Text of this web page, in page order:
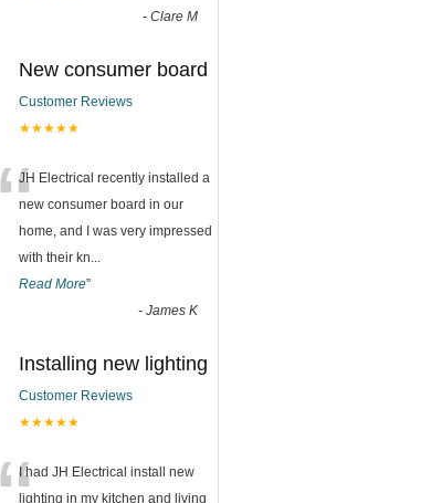
- Clare M
New consumer board
Customer Reviews
★★★★★
“JH Electrical recently installed a
new consumer board in our
home, and I was very impressed
with their kn...
Read More”
- James K
Installing new lighting
Customer Reviews
★★★★★
I had JH Electrical install new
lighting in my kitchen and living